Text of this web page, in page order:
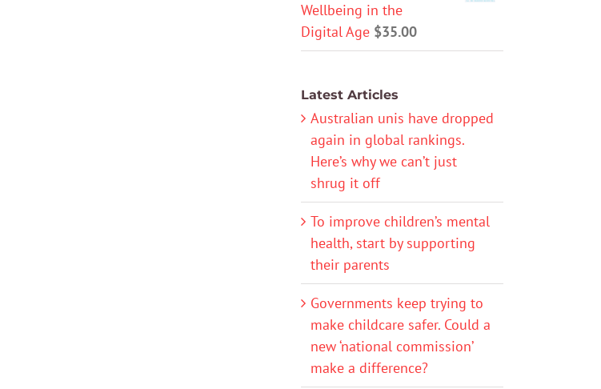
Wellbeing in the
Digital Age $35.00
Latest Articles
Australian unis have dropped
again in global rankings.
Here’s why we can’t just
shrug it off
To improve children’s mental
health, start by supporting
their parents
Governments keep trying to
make childcare safer. Could a
new ‘national commission’
make a difference?